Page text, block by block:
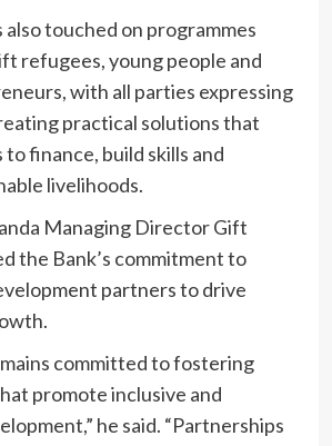
also touched on programmes
refugees, young people and
with all parties expressing
practical solutions that
to finance, build skills and
livelihoods.
Managing Director Gift
the Bank’s commitment to
partners to drive
committed to fostering
promote inclusive and
he said. “Partnerships